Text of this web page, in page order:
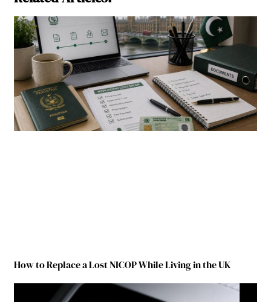
How to Replace a Lost NICOP While Living in the UK